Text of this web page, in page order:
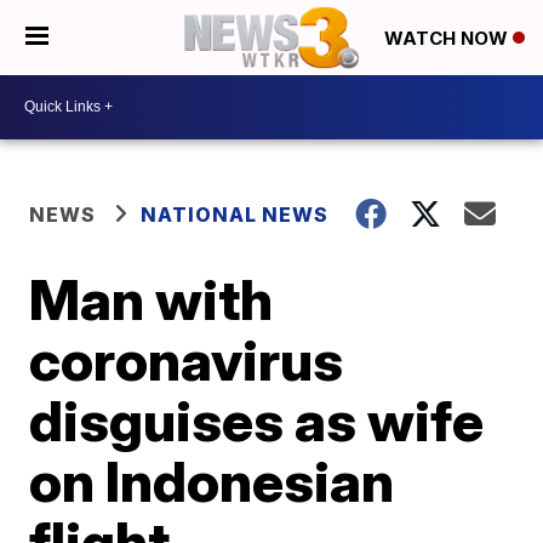
WATCH NOW
NEWS NATIONAL NEWS
Man with
coronavirus
disguises as wife
on Indonesian